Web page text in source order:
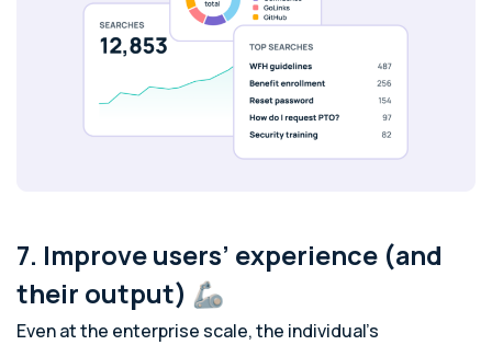
7. Improve users’ experience (and
their output) 🦾
Even at the enterprise scale, the individual’s